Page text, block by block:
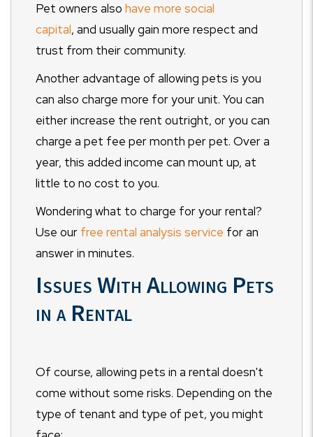
Pet owners also have more social
capital, and usually gain more respect and
trust from their community.
Another advantage of allowing pets is you
can also charge more for your unit. You can
either increase the rent outright, or you can
charge a pet fee per month per pet. Over a
year, this added income can mount up, at
little to no cost to you.
Wondering what to charge for your rental?
Use our free rental analysis service for an
answer in minutes.
Issues With Allowing Pets
in a Rental
Of course, allowing pets in a rental doesn't
come without some risks. Depending on the
type of tenant and type of pet, you might